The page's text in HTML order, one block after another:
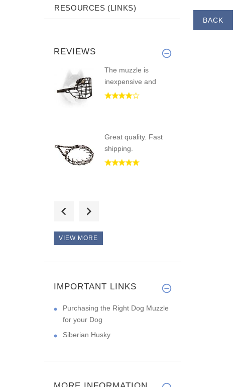
BACK
RESOURCES (LINKS)
REVIEWS
The muzzle is
inexpensive and
Great quality. Fast
shipping.
durable l
VIEW MORE
IMPORTANT LINKS
Purchasing the Right Dog Muzzle
for your Dog
Siberian Husky